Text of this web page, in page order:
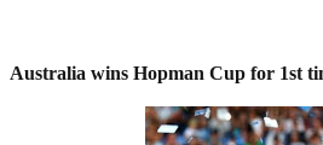
Australia wins Hopman Cup for 1st